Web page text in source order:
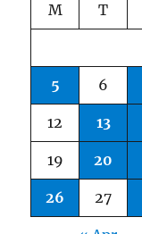
M T
5 6
12 13
19 20
26 27